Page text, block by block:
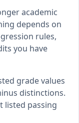
academic
depends on
rules,
you have
grade values
distinctions.
listed passing